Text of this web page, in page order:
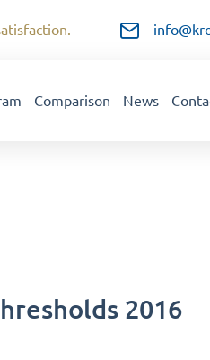
Comparison News
2016